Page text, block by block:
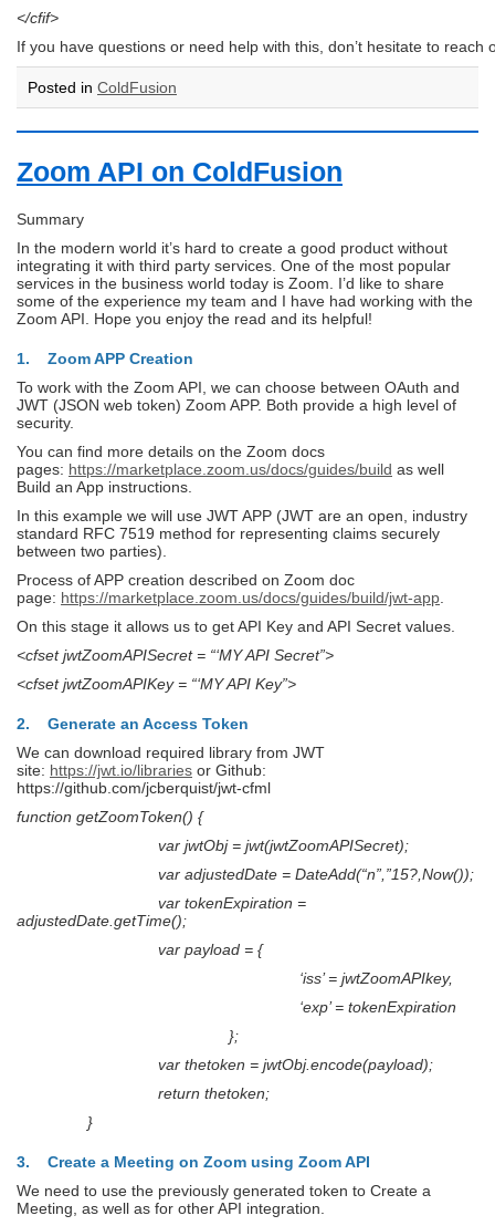
</cfif>
If you have questions or need help with this, don’t hesitate to reach
Posted in ColdFusion
Zoom API on ColdFusion
Summary
In the modern world it’s hard to create a good product without
integrating it with third party services. One of the most popular
services in the business world today is Zoom. I’d like to share
some of the experience my team and I have had working with the
Zoom API. Hope you enjoy the read and its helpful!
1. Zoom APP Creation
To work with the Zoom API, we can choose between OAuth and
JWT (JSON web token) Zoom APP. Both provide a high level of
security.
You can find more details on the Zoom docs
pages: https://marketplace.zoom.us/docs/guides/build as well
Build an App instructions.
In this example we will use JWT APP (JWT are an open, industry
standard RFC 7519 method for representing claims securely
between two parties).
Process of APP creation described on Zoom doc
page: https://marketplace.zoom.us/docs/guides/build/jwt-app
On this stage it allows us to get API Key and API Secret values.
<cfset jwtZoomAPISecret = “‘MY API Secret”>
<cfset jwtZoomAPIKey = “‘MY API Key”>
2. Generate an Access Token
We can download required library from JWT
site: https://jwt.io/libraries or Github:
https://github.com/jcberquist/jwt-cfml
function getZoomToken() {
var jwtObj = jwt(jwtZoomAPISecret);
var adjustedDate = DateAdd(“n”,”15?,Now());
var tokenExpiration =
adjustedDate.getTime();
var payload = {
‘iss’ = jwtZoomAPIkey,
‘exp’ = tokenExpiration
};
var thetoken = jwtObj.encode(payload);
return thetoken;
}
3. Create a Meeting on Zoom using Zoom API
We need to use the previously generated token to Create a
Meeting, as well as for other API integration.